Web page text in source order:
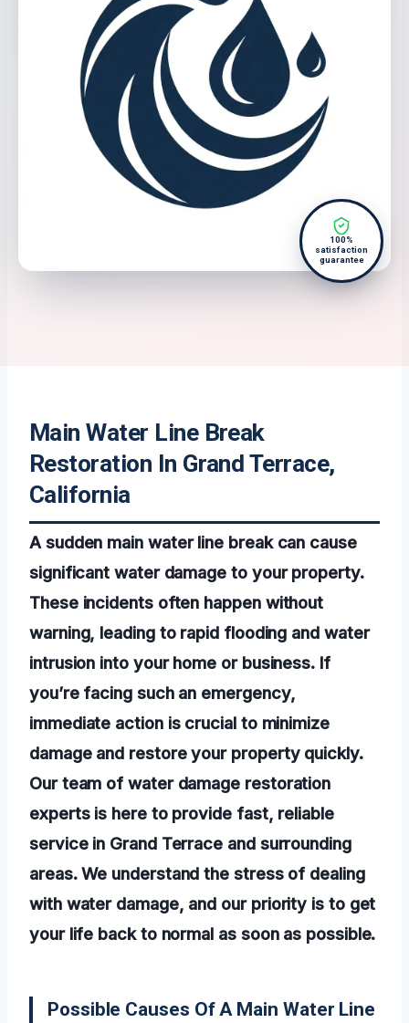
100%
satisfaction
guarantee
Main Water Line Break
Restoration In Grand Terrace,
California
A sudden main water line break can cause
significant water damage to your property.
These incidents often happen without
warning, leading to rapid flooding and water
intrusion into your home or business. If
you’re facing such an emergency,
immediate action is crucial to minimize
damage and restore your property quickly.
Our team of water damage restoration
experts is here to provide fast, reliable
service in Grand Terrace and surrounding
areas. We understand the stress of dealing
with water damage, and our priority is to get
your life back to normal as soon as possible.
Possible Causes Of A Main Water Line